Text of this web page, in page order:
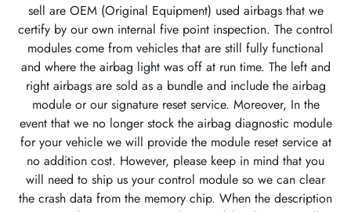
sell are OEM (Original Equipment) used airbags that we
certify by our own internal five point inspection. The control
modules come from vehicles that are still fully functional
and where the airbag light was off at run time. The left and
right airbags are sold as a bundle and include the airbag
module or our signature reset service. Moreover, In the
event that we no longer stock the airbag diagnostic module
for your vehicle we will provide the module reset service at
no addition cost. However, please keep in mind that you
will need to ship us your control module so we can clear
the crash data from the memory chip. When the description